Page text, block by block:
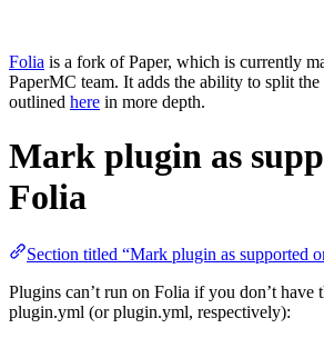
Folia is a fork of Paper, which is currently
PaperMC team. It adds the ability to split
outlined here in more depth.
Mark plugin as
Folia
Section titled “Mark plugin as supported
Plugins can’t run on Folia if you don’t have
plugin.yml (or plugin.yml, respectively):